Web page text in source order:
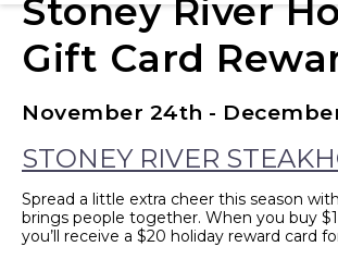
Stoney River
Gift Card
November 24th -
STONEY RIVER
Spread a little extra cheer this season
brings people together. When you buy
you’ll receive a $20 holiday reward card